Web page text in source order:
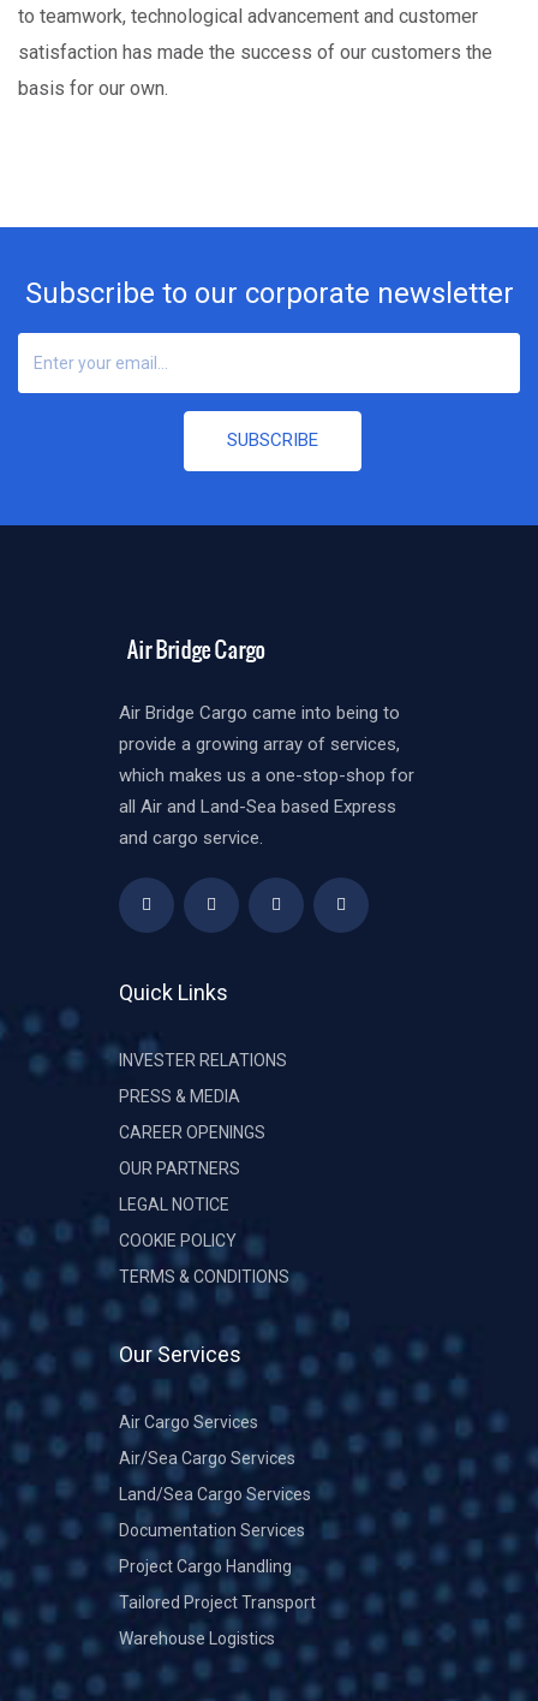
to teamwork, technological advancement and customer
satisfaction has made the success of our customers the
basis for our own.
Subscribe to our corporate newsletter
SUBSCRIBE
Air Bridge Cargo came into being to
provide a growing array of services,
which makes us a one-stop-shop for
all Air and Land-Sea based Express
and cargo service.
Quick Links
INVESTER RELATIONS
PRESS & MEDIA
CAREER OPENINGS
OUR PARTNERS
LEGAL NOTICE
COOKIE POLICY
TERMS & CONDITIONS
Our Services
Air Cargo Services
Air/Sea Cargo Services
Land/Sea Cargo Services
Documentation Services
Project Cargo Handling
Tailored Project Transport
Warehouse Logistics